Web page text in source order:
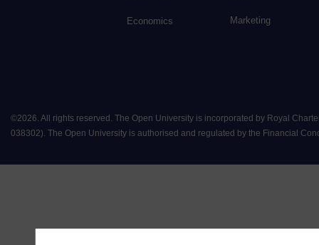
Economics Marketing
©2026. All rights reserved. The Open University is incorporated by Royal
038302). The Open University is authorised and regulated by the Financial